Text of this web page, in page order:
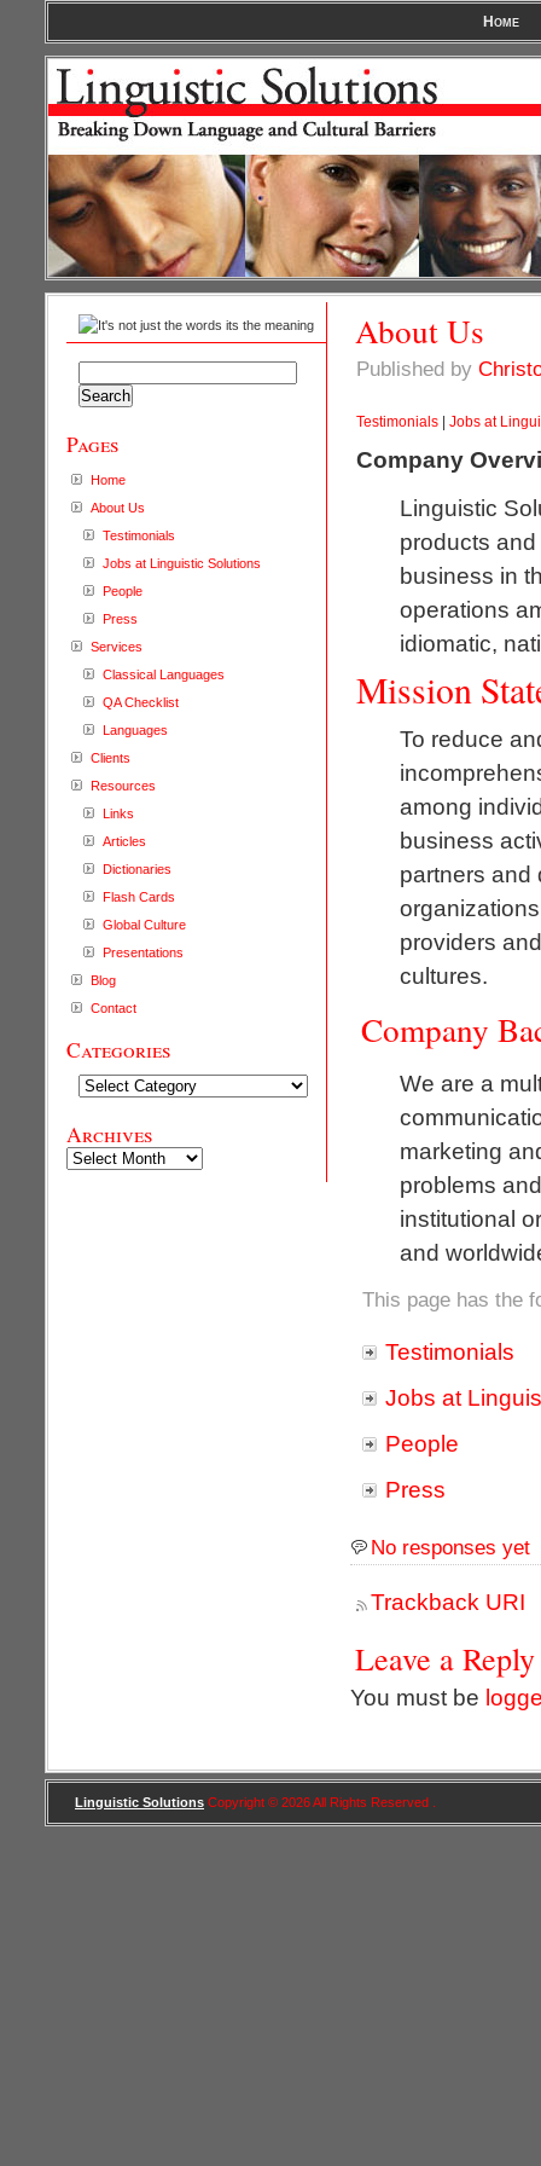
Home
About Us
Published by
Testimonials Jobs at
Company
Linguistic
products
business in
operations
idiomatic,
Mission
To reduce
among
business
partners and
providers
cultures.
Company
We are a
marketing
problems
institutional
and
This page has the
Testimonials
Jobs at
People
Press
No responses yet
Trackback URI
Leave a Reply
You must be
for:
Pages
Home
About Us
Testimonials
Jobs at Linguistic Solutions
People
Press
Services
Classical Languages
QA Checklist
Languages
Clients
Resources
Links
Articles
Dictionaries
Flash Cards
Global Culture
Presentations
Blog
Contact
Categories
Categories
Archives
Archives
Linguistic Solutions Copyright © 2026 All Rights Reserved .